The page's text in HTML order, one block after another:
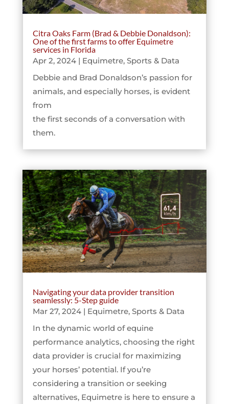
Citra Oaks Farm (Brad & Debbie Donaldson):
One of the first farms to offer Equimetre
services in Florida
Apr 2, 2024| Equimetre, Sports & Data
Debbie and Brad Donaldson’s passion for
animals, and especially horses, is evident
from
the first seconds of a conversation with
them.
Navigating your data provider transition
seamlessly: 5-Step guide
Mar 27, 2024| Equimetre, Sports & Data
In the dynamic world of equine
performance analytics, choosing the right
data provider is crucial for maximizing
your horses’ potential. If you’re
considering a transition or seeking
alternatives, Equimetre is here to ensure a